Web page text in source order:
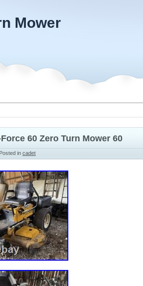
Mower
60 Zero Turn Mower 60
Posted in cadet